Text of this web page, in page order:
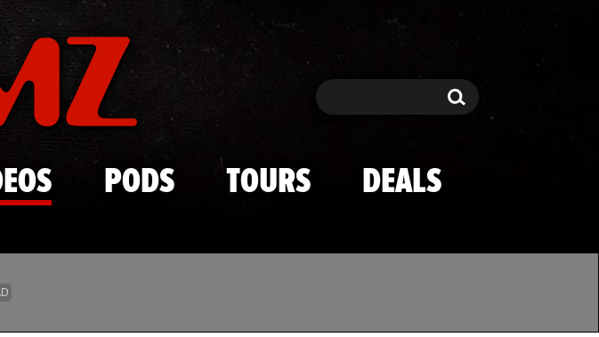
Skip to main content
Search Search
PODS TOURS DEALS